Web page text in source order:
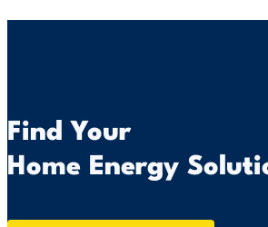
Find Your
Home Energy